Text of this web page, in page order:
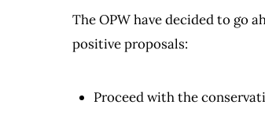
The OPW have decided to go
positive proposals:
Proceed with the